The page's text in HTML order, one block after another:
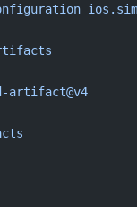
artifact@v4